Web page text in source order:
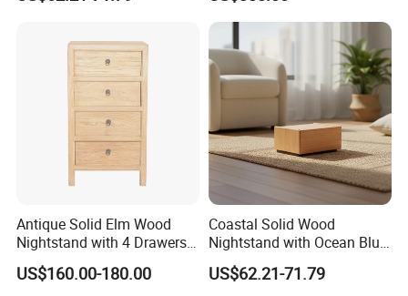
Antique Solid Elm Wood
Nightstand with 4 Drawers
for Bedrooms
US$160.00-180.00
Coastal Solid Wood
Nightstand with Ocean Blue
Trim for Bedroom Bedside
Table
US$62.21-71.79